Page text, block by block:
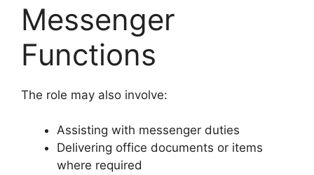
Messenger
Functions
The role may also involve:
Assisting with messenger duties
Delivering office documents or items
where required